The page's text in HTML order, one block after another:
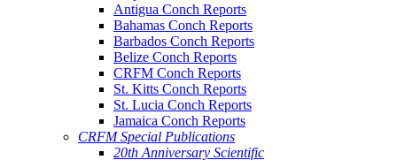
Antigua Conch Reports
Bahamas Conch Reports
Barbados Conch Reports
Belize Conch Reports
CRFM Conch Reports
St. Kitts Conch Reports
St. Lucia Conch Reports
Jamaica Conch Reports
CRFM Special Publications
20th Anniversary Scientific